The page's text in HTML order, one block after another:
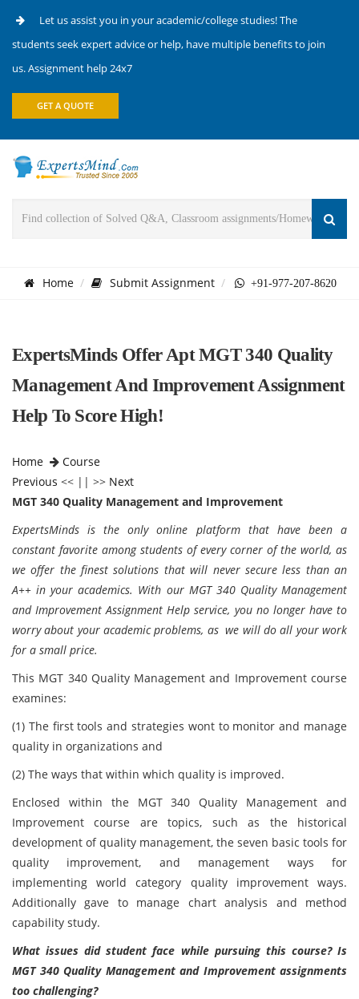
Let us assist you in your academic/college studies! The
students seek expert advice or help, have multiple benefits to join
us. Assignment help 24x7
GET A QUOTE
Home Submit Assignment +91-977-207-8620
ExpertsMinds Offer Apt MGT 340 Quality
Management And Improvement Assignment
Help To Score High!
Home
Course
Previous << || >> Next
MGT 340 Quality Management and Improvement
ExpertsMinds is the only online platform that have been a
constant favorite among students of every corner of the world, as
we offer the finest solutions that will never secure less than an
A++ in your academics. With our MGT 340 Quality Management
and Improvement Assignment Help service, you no longer have to
worry about your academic problems, as we will do all your work
for a small price.
This MGT 340 Quality Management and Improvement course
examines:
(1) The first tools and strategies wont to monitor and manage
quality in organizations and
(2) The ways that within which quality is improved.
Enclosed within the MGT 340 Quality Management and
Improvement course are topics, such as the historical
development of quality management, the seven basic tools for
quality improvement, and management ways for
implementing world category quality improvement ways.
Additionally gave to manage chart analysis and method
capability study.
What issues did student face while pursuing this course? Is
MGT 340 Quality Management and Improvement assignments
too challenging?